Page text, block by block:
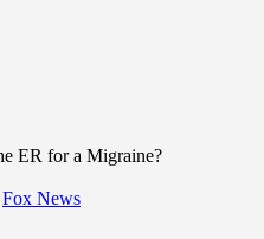
ER for a Migraine?
Fox News